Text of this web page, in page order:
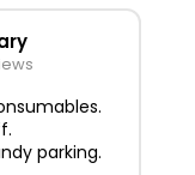
parking.